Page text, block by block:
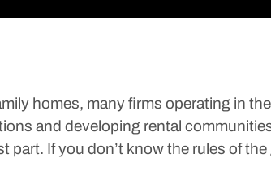
homes, many firms operating in
and developing rental
If you don’t know the rules of